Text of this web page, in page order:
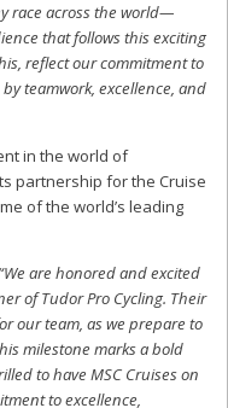
race across the world—
that follows this exciting
reflect our commitment to
teamwork, excellence, and
in the world of
partnership for the Cruise
of the world’s leading
“We are honored and excited
of Tudor Pro Cycling. Their
our team, as we prepare to
milestone marks a bold
to have MSC Cruises on
to excellence,